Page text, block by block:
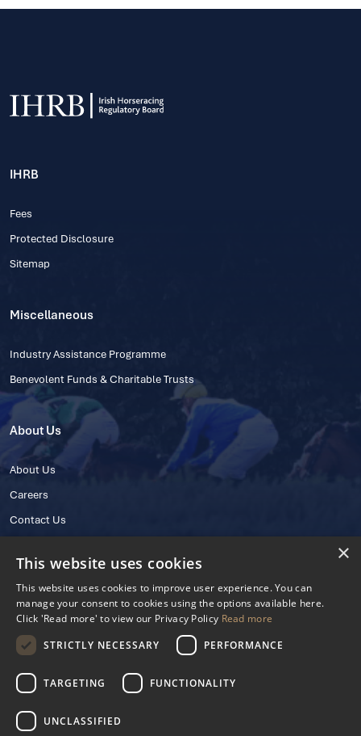
IHRB
Fees
Protected Disclosure
Sitemap
Miscellaneous
Industry Assistance Programme
Benevolent Funds & Charitable Trusts
About Us
About Us
Careers
Contact Us
© 2025 IHRB All rights reserved.
Irish Horseracing Regulatory Board Company Limited by Guarantee
The Curragh, Curragh, Kildare, Ireland R56 Y668
Reg. Number: 606527
×
This website uses cookies
This website uses cookies to improve user experience. You can
manage your consent to cookies using the options available here.
Click 'Read more' to view our Privacy Policy Read more
STRICTLY NECESSARY
PERFORMANCE
TARGETING FUNCTIONALITY
UNCLASSIFIED